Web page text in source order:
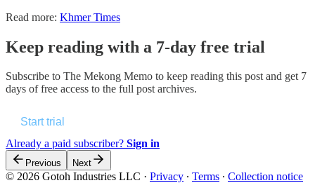
Read more: Khmer Times
Keep reading with a 7-day free trial
Subscribe to The Mekong Memo to keep reading this post and get 7
days of free access to the full post archives.
Start trial
Already a paid subscriber? Sign in
Previous Next
© 2026 Gotoh Industries LLC · Privacy ∙ Terms ∙ Collection notice